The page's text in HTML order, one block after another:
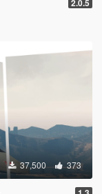
2.0.5
37,500 373